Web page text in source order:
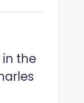
the